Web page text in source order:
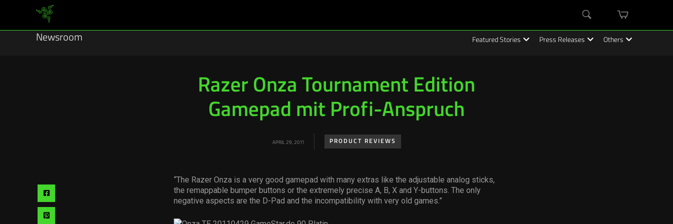
cart
Newsroom Featured Stories Press Releases Others
Razer Onza Tournament Edition
Gamepad mit Profi-Anspruch
APRIL 29, 2011 PRODUCT REVIEWS
Share
Share
“The Razer Onza is a very good gamepad with many extras like the adjustable analog sticks,
the remappable bumper buttons or the extremely precise A, B, X and Y-buttons. The only
negative aspects are the D-Pad and the incompatibility with very old games.”